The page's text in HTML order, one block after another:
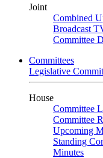
Joint
Combined
Broadcast
Committee
Committees
Legislative
House
Committee
Committee
Upcoming
Standing
Minutes